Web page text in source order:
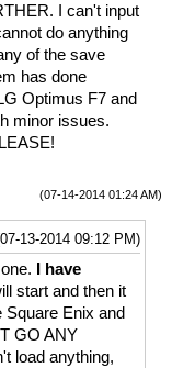
I can't input
do anything
of the save
has done
Optimus F7 and
minor issues.
(07-14-2014 01:24 AM)
13-2014 09:12 PM)
I have
start and then it
Square Enix and
GO ANY
load anything,